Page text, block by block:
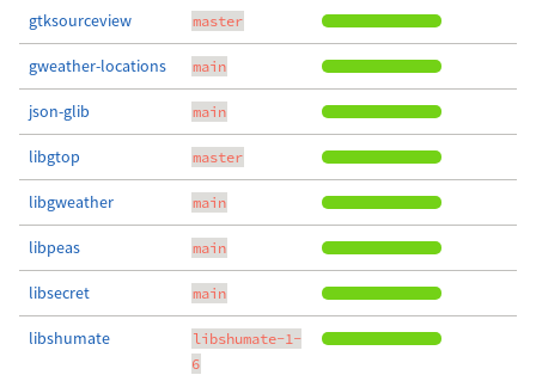
gtksourceview master
gweather-locations main
json-glib main
libgtop master
libgweather main
libpeas main
libsecret main
libshumate
libshumate-1-
6